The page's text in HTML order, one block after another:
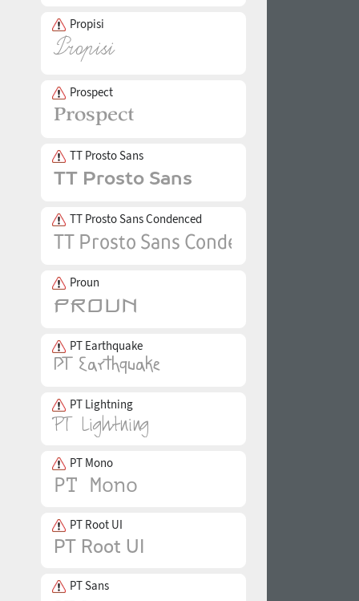
Propisi
Prospect
TT Prosto Sans
TT Prosto Sans Condenced
Proun
PT Earthquake
PT Lightning
PT Mono
PT Root UI
PT Sans